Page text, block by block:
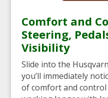
Comfort and
Steering,
Visibility
Slide into the
you’ll immediately
of comfort and